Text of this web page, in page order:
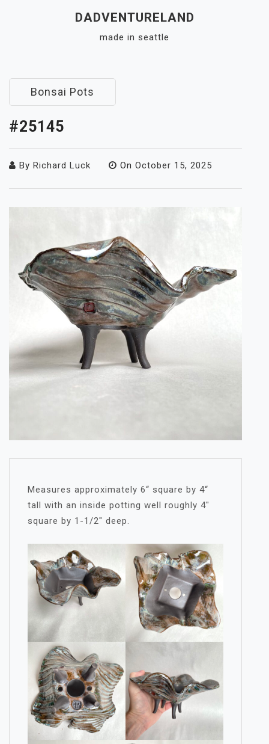
DADVENTURELAND
made in seattle
Bonsai Pots
#25145
By Richard Luck On October 15, 2025
Measures approximately 6“ square by 4“
tall with an inside potting well roughly 4″
square by 1-1/2″ deep.